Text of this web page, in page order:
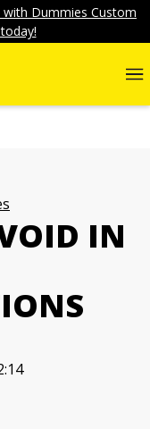
Dummies Custom
IN